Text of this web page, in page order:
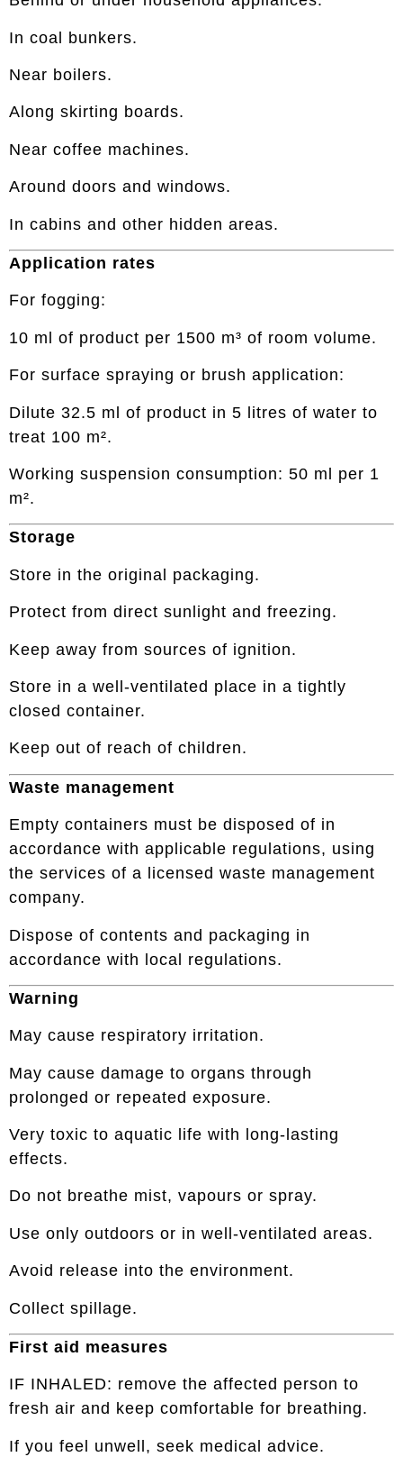
In coal bunkers.
Near boilers.
Along skirting boards.
Near coffee machines.
Around doors and windows.
In cabins and other hidden areas.
Application rates
For fogging:
10 ml of product per 1500 m³ of room volume.
For surface spraying or brush application:
Dilute 32.5 ml of product in 5 litres of water to
treat 100 m².
Working suspension consumption: 50 ml per 1
m².
Storage
Store in the original packaging.
Protect from direct sunlight and freezing.
Keep away from sources of ignition.
Store in a well-ventilated place in a tightly
closed container.
Keep out of reach of children.
Waste management
Empty containers must be disposed of in
accordance with applicable regulations, using
the services of a licensed waste management
company.
Dispose of contents and packaging in
accordance with local regulations.
Warning
May cause respiratory irritation.
May cause damage to organs through
prolonged or repeated exposure.
Very toxic to aquatic life with long-lasting
effects.
Do not breathe mist, vapours or spray.
Use only outdoors or in well-ventilated areas.
Avoid release into the environment.
Collect spillage.
First aid measures
IF INHALED: remove the affected person to
fresh air and keep comfortable for breathing.
If you feel unwell, seek medical advice.